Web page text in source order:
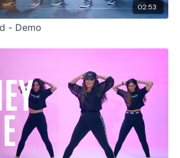
02:53
- Demo